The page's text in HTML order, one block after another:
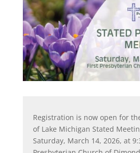
Registration is now open for
of Lake Michigan Stated
Saturday, March 14, 2026, at